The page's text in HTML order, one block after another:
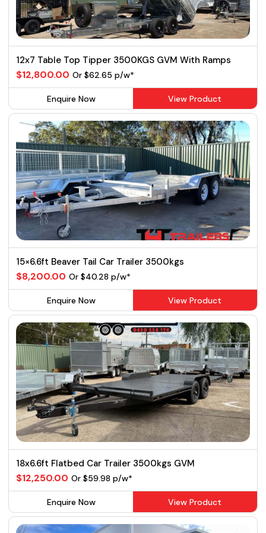
12x7 Table Top Tipper 3500KGS GVM With Ramps
$12,800.00 Or $62.65 p/w*
Enquire Now View Product
15×6.6ft Beaver Tail Car Trailer 3500kgs
$8,200.00 Or $40.28 p/w*
Enquire Now View Product
18x6.6ft Flatbed Car Trailer 3500kgs GVM
$12,250.00 Or $59.98 p/w*
Enquire Now View Product